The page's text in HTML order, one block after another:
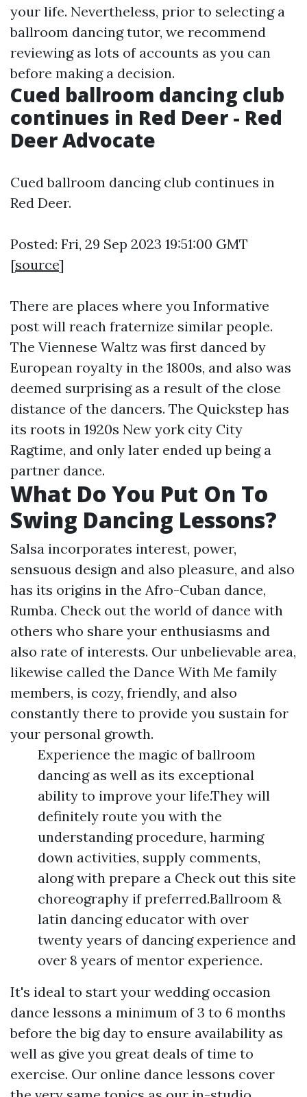
your life. Nevertheless, prior to selecting a
ballroom dancing tutor, we recommend
reviewing as lots of accounts as you can
before making a decision.
Cued ballroom dancing club
continues in Red Deer - Red
Deer Advocate
Cued ballroom dancing club continues in
Red Deer.
Posted: Fri, 29 Sep 2023 19:51:00 GMT
[source]
There are places where you Informative
post will reach fraternize similar people.
The Viennese Waltz was first danced by
European royalty in the 1800s, and also was
deemed surprising as a result of the close
distance of the dancers. The Quickstep has
its roots in 1920s New york city City
Ragtime, and only later ended up being a
partner dance.
What Do You Put On To
Swing Dancing Lessons?
Salsa incorporates interest, power,
sensuous design and also pleasure, and also
has its origins in the Afro-Cuban dance,
Rumba. Check out the world of dance with
others who share your enthusiasms and
also rate of interests. Our unbelievable area,
likewise called the Dance With Me family
members, is cozy, friendly, and also
constantly there to provide you sustain for
your personal growth.
Experience the magic of ballroom
dancing as well as its exceptional
ability to improve your life.They will
definitely route you with the
understanding procedure, harming
down activities, supply comments,
along with prepare a Check out this site
choreography if preferred.Ballroom &
latin dancing educator with over
twenty years of dancing experience and
over 8 years of mentor experience.
It's ideal to start your wedding occasion
dance lessons a minimum of 3 to 6 months
before the big day to ensure availability as
well as give you great deals of time to
exercise. Our online dance lessons cover